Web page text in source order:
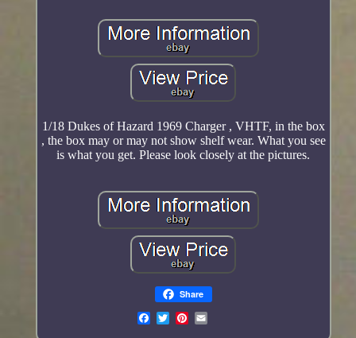
1/18 Dukes of Hazard 1969 Charger , VHTF, in the box
, the box may or may not show shelf wear. What you see
is what you get. Please look closely at the pictures.
Share